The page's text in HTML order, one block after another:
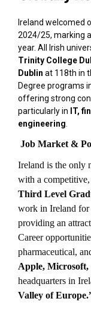
Ireland welcomed
2024/25, marking
year. All Irish
Trinity College
Dublin at 118th in
Degree programs
offering strong
particularly in IT,
engineering.
Job Market &
Ireland is the only
with a
Third Level
work in Ireland for
providing an
Career
pharmaceutical,
Apple, Microsoft,
headquarters in
Valley of